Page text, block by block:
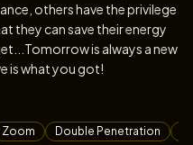
others have the privilege
they can save their energy
is always a new
is what you got!
Zoom Double Penetration